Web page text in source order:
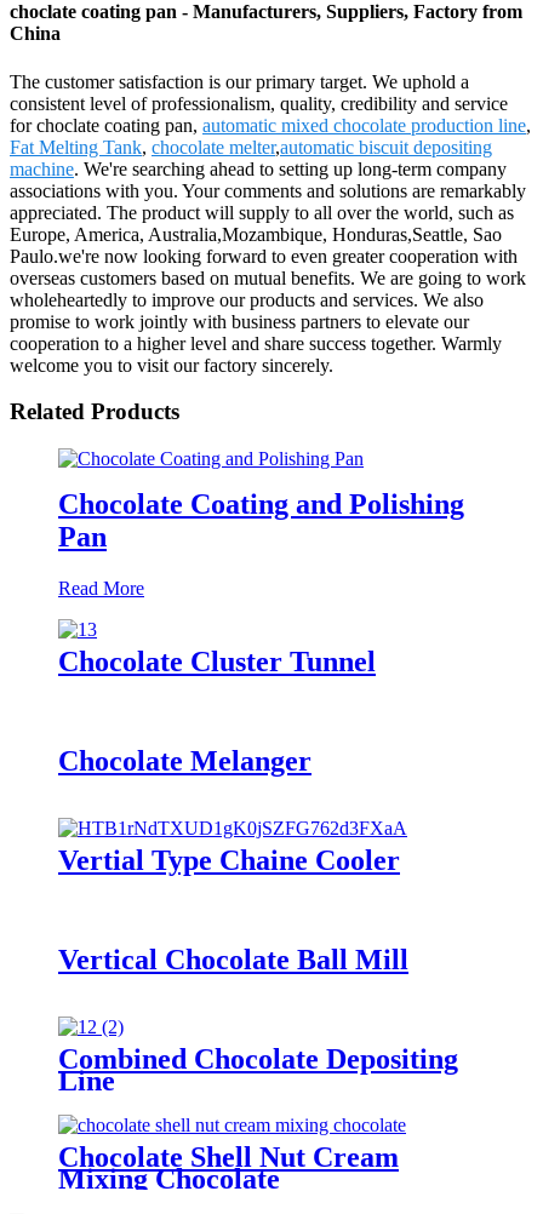
choclate coating pan - Manufacturers, Suppliers, Factory from
China
The customer satisfaction is our primary target. We uphold a
consistent level of professionalism, quality, credibility and service
for choclate coating pan, automatic mixed chocolate production line,
Fat Melting Tank, chocolate melter,automatic biscuit depositing
machine. We're searching ahead to setting up long-term company
associations with you. Your comments and solutions are remarkably
appreciated. The product will supply to all over the world, such as
Europe, America, Australia,Mozambique, Honduras,Seattle, Sao
Paulo.we're now looking forward to even greater cooperation with
overseas customers based on mutual benefits. We are going to work
wholeheartedly to improve our products and services. We also
promise to work jointly with business partners to elevate our
cooperation to a higher level and share success together. Warmly
welcome you to visit our factory sincerely.
Related Products
Chocolate Coating and Polishing
Pan
Read More
Chocolate Cluster Tunnel
Chocolate Melanger
Vertial Type Chaine Cooler
Vertical Chocolate Ball Mill
Combined Chocolate Depositing
Line
Chocolate Shell Nut Cream
Mixing Chocolate